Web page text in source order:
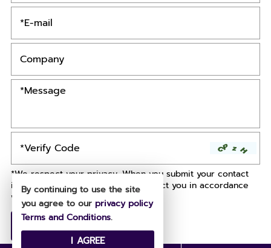
*We respect your privacy. When you submit your contact
information, we agree to only contact you in accordance
with ourPrivacy Policy.
By continuing to use the site
you agree to our privacy policy
Terms and Conditions.
I AGREE